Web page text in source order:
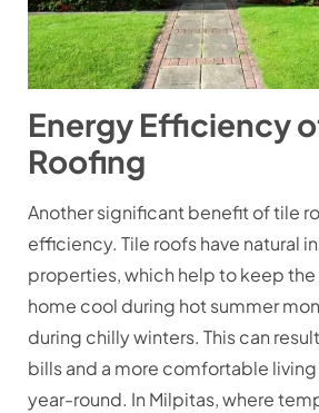
Energy Efficiency
Roofing
Another significant benefit of tile
efficiency. Tile roofs have natural
properties, which help to keep
home cool during hot summer
during chilly winters. This can
bills and a more comfortable
year-round. In Milpitas, where